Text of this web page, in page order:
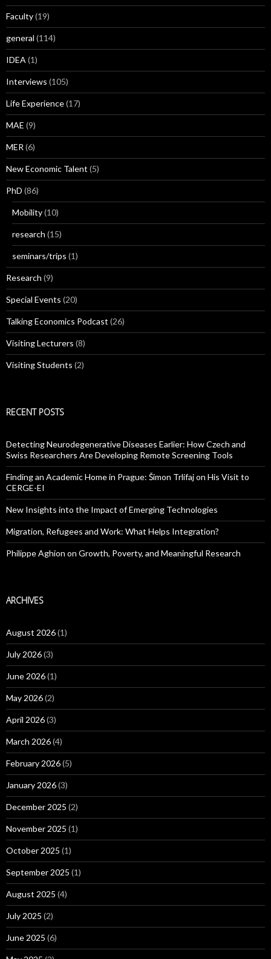
Faculty(19)
general (114)
IDEA (1)
Interviews (105)
Life Experience(17)
MAE (9)
MER (6)
New Economic Talent (5)
PhD (86)
Mobility(10)
research (15)
seminars/trips (1)
Research (9)
Special Events (20)
Talking Economics Podcast (26)
Visiting Lecturers (8)
Visiting Students (2)
RECENT POSTS
Detecting Neurodegenerative Diseases Earlier: How Czech and
Swiss Researchers Are Developing Remote Screening Tools
Finding an Academic Home in Prague: Šimon Trlifaj on His Visit to
CERGE-EI
New Insights into the Impact of Emerging Technologies
Migration, Refugees and Work: What Helps Integration?
Philippe Aghion on Growth, Poverty, and Meaningful Research
ARCHIVES
August 2026(1)
July 2026(3)
June 2026(1)
May 2026(2)
April 2026(3)
March 2026(4)
February 2026(5)
January 2026(3)
December 2025 (2)
November 2025 (1)
October 2025 (1)
September 2025 (1)
August 2025 (4)
July 2025 (2)
June 2025 (6)